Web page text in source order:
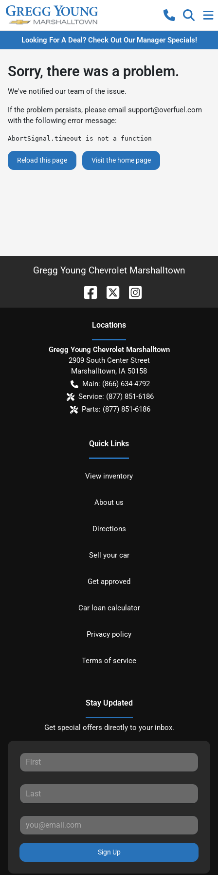
Looking For A Deal? Check Out Our Manager Specials!
Sorry, there was a problem.
We've notified our team of the issue.
If the problem persists, please email support@overfuel.com
with the following error message:
AbortSignal.timeout is not a function
Reload this page Visit the home page
Gregg Young Chevrolet Marshalltown
Locations
Gregg Young Chevrolet Marshalltown
2909 South Center Street
Marshalltown, IA 50158
Main: (866) 634-4792
Service: (877) 851-6186
Parts: (877) 851-6186
Quick Links
View inventory
About us
Directions
Sell your car
Get approved
Car loan calculator
Privacy policy
Terms of service
Stay Updated
Get special offers directly to your inbox.
Sign Up